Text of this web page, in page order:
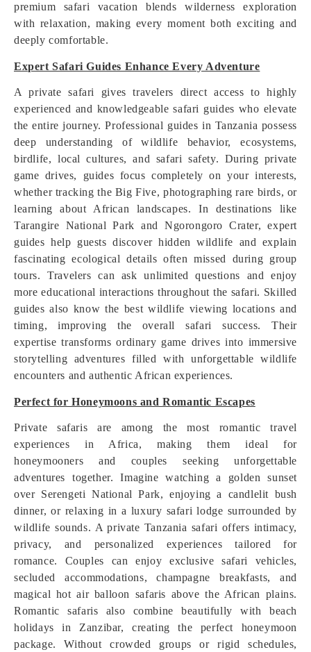
premium safari vacation blends wilderness exploration
with relaxation, making every moment both exciting and
deeply comfortable.
Expert Safari Guides Enhance Every Adventure
A private safari gives travelers direct access to highly
experienced and knowledgeable safari guides who elevate
the entire journey. Professional guides in Tanzania possess
deep understanding of wildlife behavior, ecosystems,
birdlife, local cultures, and safari safety. During private
game drives, guides focus completely on your interests,
whether tracking the Big Five, photographing rare birds, or
learning about African landscapes. In destinations like
Tarangire National Park and Ngorongoro Crater, expert
guides help guests discover hidden wildlife and explain
fascinating ecological details often missed during group
tours. Travelers can ask unlimited questions and enjoy
more educational interactions throughout the safari. Skilled
guides also know the best wildlife viewing locations and
timing, improving the overall safari success. Their
expertise transforms ordinary game drives into immersive
storytelling adventures filled with unforgettable wildlife
encounters and authentic African experiences.
Perfect for Honeymoons and Romantic Escapes
Private safaris are among the most romantic travel
experiences in Africa, making them ideal for
honeymooners and couples seeking unforgettable
adventures together. Imagine watching a golden sunset
over Serengeti National Park, enjoying a candlelit bush
dinner, or relaxing in a luxury safari lodge surrounded by
wildlife sounds. A private Tanzania safari offers intimacy,
privacy, and personalized experiences tailored for
romance. Couples can enjoy exclusive safari vehicles,
secluded accommodations, champagne breakfasts, and
magical hot air balloon safaris above the African plains.
Romantic safaris also combine beautifully with beach
holidays in Zanzibar, creating the perfect honeymoon
package. Without crowded groups or rigid schedules,